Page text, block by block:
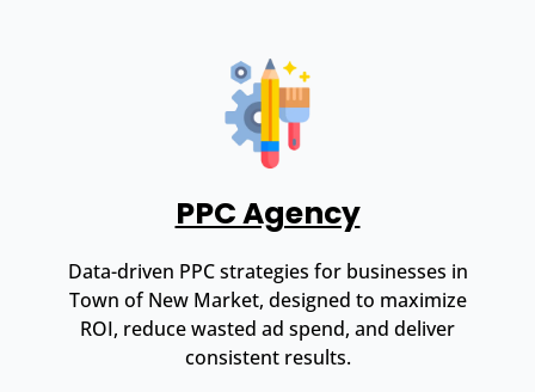
PPC Agency
Data-driven PPC strategies for businesses in
Town of New Market, designed to maximize
ROI, reduce wasted ad spend, and deliver
consistent results.